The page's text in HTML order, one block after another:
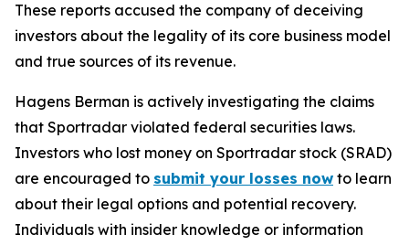
These reports accused the company of deceiving
investors about the legality of its core business model
and true sources of its revenue.
Hagens Berman is actively investigating the claims
that Sportradar violated federal securities laws.
Investors who lost money on Sportradar stock (SRAD)
are encouraged to submit your losses now to learn
about their legal options and potential recovery.
Individuals with insider knowledge or information